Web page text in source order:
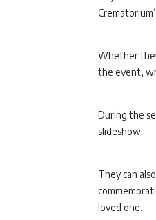
Whether
the event,
During the
slideshow.
They can
loved one.